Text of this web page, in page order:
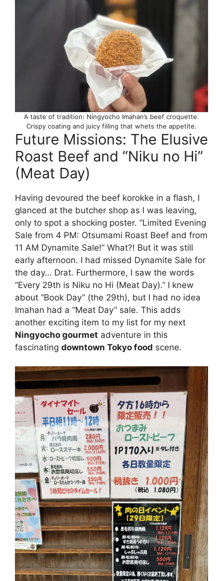
A taste of tradition: Ningyocho Imahan’s beef croquette.
Crispy coating and juicy filling that whets the appetite.
Future Missions: The Elusive
Roast Beef and “Niku no Hi”
(Meat Day)
Having devoured the beef korokke in a flash, I
glanced at the butcher shop as I was leaving,
only to spot a shocking poster. “Limited Evening
Sale from 4 PM: Otsumami Roast Beef and from
11 AM Dynamite Sale!” What?! But it was still
early afternoon. I had missed Dynamite Sale for
the day… Drat. Furthermore, I saw the words
“Every 29th is Niku no Hi (Meat Day).” I knew
about “Book Day” (the 29th), but I had no idea
Imahan had a “Meat Day” sale. This adds
another exciting item to my list for my next
Ningyocho gourmet adventure in this
fascinating downtown Tokyo food scene.